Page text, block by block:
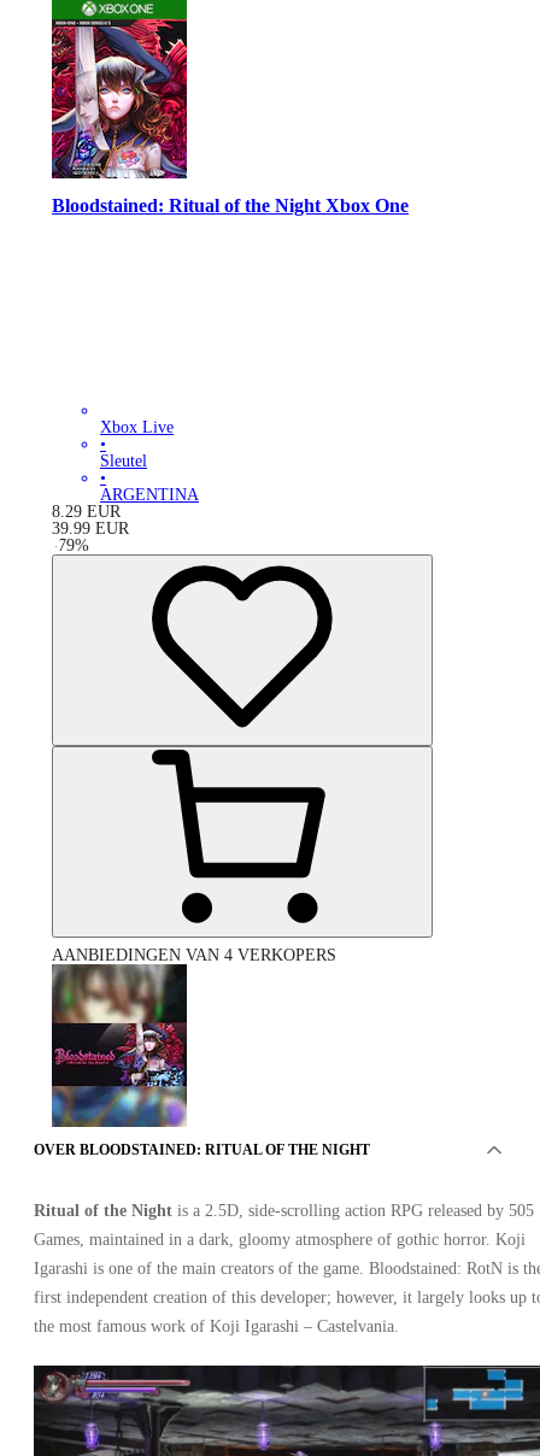
Bloodstained: Ritual of the Night Xbox One
Xbox Live
•
Sleutel
•
ARGENTINA
8.29 EUR
39.99 EUR
-79%
AANBIEDINGEN VAN 4 VERKOPERS
Xbox Live
•
Sleutel
•
OVER BLOODSTAINED: RITUAL OF THE NIGHT
Ritual of the Night is a 2.5D, side-scrolling action RPG released by 505
Games, maintained in a dark, gloomy atmosphere of gothic horror. Koji
Igarashi is one of the main creators of the game. Bloodstained: RotN is
first independent creation of this developer; however, it largely looks up
the most famous work of Koji Igarashi – Castelvania.